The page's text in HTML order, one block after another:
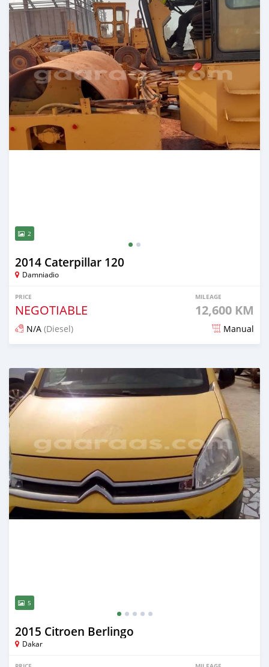
2
2014 Caterpillar 120
Damniadio
PRICE
NEGOTIABLE
MILEAGE
12,600 KM
N/A (Diesel) Manual
5
2015 Citroen Berlingo
Dakar